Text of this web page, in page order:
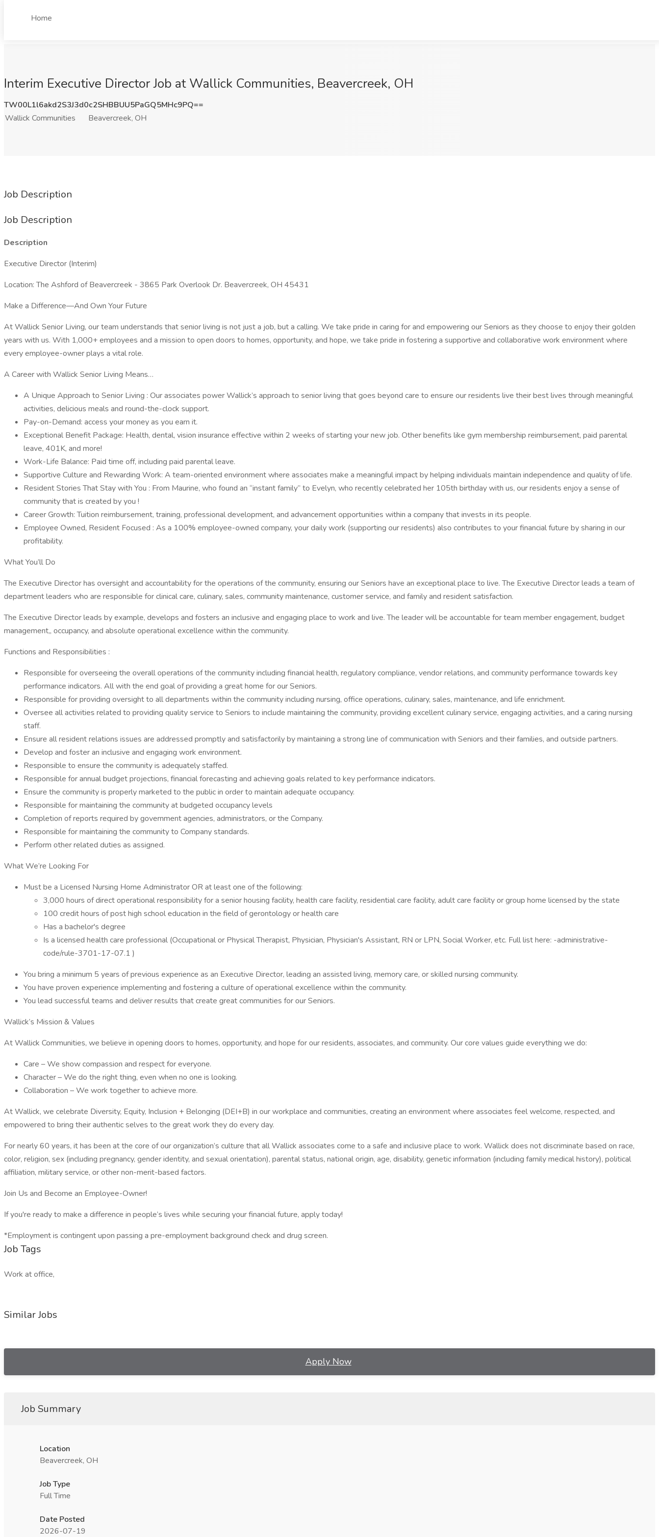
Home
Interim Executive Director Job at Wallick Communities, Beavercreek, OH
TW00L1l6akd2S3J3d0c2SHBBUU5PaGQ5MHc9PQ==
Wallick Communities
Beavercreek, OH
Job Description
Job Description
Description
Executive Director (Interim)
Location: The Ashford of Beavercreek - 3865 Park Overlook Dr. Beavercreek, OH 45431
Make a Difference—And Own Your Future
At Wallick Senior Living, our team understands that senior living is not just a job, but a calling. We take pride in caring for and empowering our Seniors as they choose to enjoy their golden
years with us. With 1,000+ employees and a mission to open doors to homes, opportunity, and hope, we take pride in fostering a supportive and collaborative work environment where
every employee-owner plays a vital role.
A Career with Wallick Senior Living Means…
A Unique Approach to Senior Living : Our associates power Wallick’s approach to senior living that goes beyond care to ensure our residents live their best lives through meaningful
activities, delicious meals and round-the-clock support.
Pay-on-Demand: access your money as you earn it.
Exceptional Benefit Package: Health, dental, vision insurance effective within 2 weeks of starting your new job. Other benefits like gym membership reimbursement, paid parental
leave, 401K, and more!
Work-Life Balance: Paid time off, including paid parental leave.
Supportive Culture and Rewarding Work: A team-oriented environment where associates make a meaningful impact by helping individuals maintain independence and quality of life.
Resident Stories That Stay with You : From Maurine, who found an “instant family” to Evelyn, who recently celebrated her 105th birthday with us, our residents enjoy a sense of
community that is created by you !
Career Growth: Tuition reimbursement, training, professional development, and advancement opportunities within a company that invests in its people.
Employee Owned, Resident Focused : As a 100% employee-owned company, your daily work (supporting our residents) also contributes to your financial future by sharing in our
profitability.
What You’ll Do
The Executive Director has oversight and accountability for the operations of the community, ensuring our Seniors have an exceptional place to live. The Executive Director leads a team of
department leaders who are responsible for clinical care, culinary, sales, community maintenance, customer service, and family and resident satisfaction.
The Executive Director leads by example, develops and fosters an inclusive and engaging place to work and live. The leader will be accountable for team member engagement, budget
management,, occupancy, and absolute operational excellence within the community.
Functions and Responsibilities :
Responsible for overseeing the overall operations of the community including financial health, regulatory compliance, vendor relations, and community performance towards key
performance indicators. All with the end goal of providing a great home for our Seniors.
Responsible for providing oversight to all departments within the community including nursing, office operations, culinary, sales, maintenance, and life enrichment.
Oversee all activities related to providing quality service to Seniors to include maintaining the community, providing excellent culinary service, engaging activities, and a caring nursing
staff.
Ensure all resident relations issues are addressed promptly and satisfactorily by maintaining a strong line of communication with Seniors and their families, and outside partners.
Develop and foster an inclusive and engaging work environment.
Responsible to ensure the community is adequately staffed.
Responsible for annual budget projections, financial forecasting and achieving goals related to key performance indicators.
Ensure the community is properly marketed to the public in order to maintain adequate occupancy.
Responsible for maintaining the community at budgeted occupancy levels
Completion of reports required by government agencies, administrators, or the Company.
Responsible for maintaining the community to Company standards.
Perform other related duties as assigned.
What We’re Looking For
Must be a Licensed Nursing Home Administrator OR at least one of the following:
3,000 hours of direct operational responsibility for a senior housing facility, health care facility, residential care facility, adult care facility or group home licensed by the state
100 credit hours of post high school education in the field of gerontology or health care
Has a bachelor's degree
Is a licensed health care professional (Occupational or Physical Therapist, Physician, Physician's Assistant, RN or LPN, Social Worker, etc. Full list here: -administrative-
code/rule-3701-17-07.1 )
You bring a minimum 5 years of previous experience as an Executive Director, leading an assisted living, memory care, or skilled nursing community.
You have proven experience implementing and fostering a culture of operational excellence within the community.
You lead successful teams and deliver results that create great communities for our Seniors.
Wallick’s Mission & Values
At Wallick Communities, we believe in opening doors to homes, opportunity, and hope for our residents, associates, and community. Our core values guide everything we do:
Care – We show compassion and respect for everyone.
Character – We do the right thing, even when no one is looking.
Collaboration – We work together to achieve more.
At Wallick, we celebrate Diversity, Equity, Inclusion + Belonging (DEI+B) in our workplace and communities, creating an environment where associates feel welcome, respected, and
empowered to bring their authentic selves to the great work they do every day.
For nearly 60 years, it has been at the core of our organization’s culture that all Wallick associates come to a safe and inclusive place to work. Wallick does not discriminate based on race,
color, religion, sex (including pregnancy, gender identity, and sexual orientation), parental status, national origin, age, disability, genetic information (including family medical history), political
affiliation, military service, or other non-merit-based factors.
Join Us and Become an Employee-Owner!
If you're ready to make a difference in people’s lives while securing your financial future, apply today!
*Employment is contingent upon passing a pre-employment background check and drug screen.
Job Tags
Work at office,
Similar Jobs
Apply Now
Job Summary
Location
Beavercreek, OH
Job Type
Full Time
Date Posted
2026-07-19